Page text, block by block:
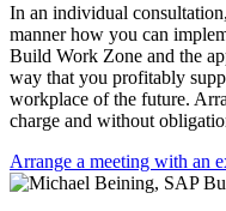
In an individual
manner how you can
Build Work Zone and the
way that you profitably
workplace of the future.
charge and without
Arrange a meeting with an